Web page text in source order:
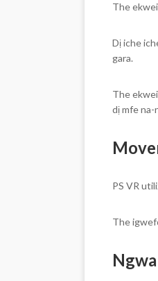
The
Dị iche
gara.
The
dị mfe na-
PS VR
The
Ngwa